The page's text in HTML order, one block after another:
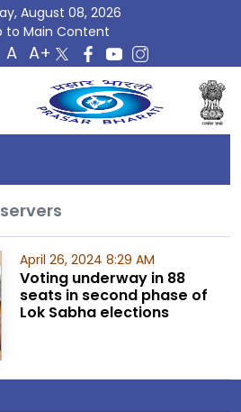
August 08, 2026
to Main Content
April 26, 2024 8:29 AM
Voting underway in 88
seats in second phase of
Lok Sabha elections